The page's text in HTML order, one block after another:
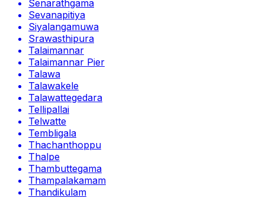
Senarathgama
Sevanapitiya
Siyalangamuwa
Srawasthipura
Talaimannar
Talaimannar Pier
Talawa
Talawakele
Talawattegedara
Tellipallai
Telwatte
Tembligala
Thachanthoppu
Thalpe
Thambuttegama
Thampalakamam
Thandikulam